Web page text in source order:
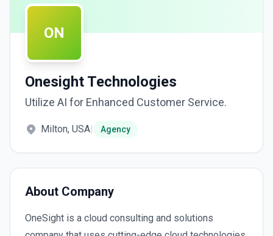
ON
Onesight Technologies
Utilize AI for Enhanced Customer Service.
Milton, USA| Agency
About Company
OneSight is a cloud consulting and solutions